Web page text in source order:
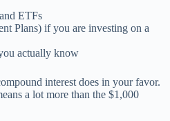
ETFs
Plans) if you are investing on a
actually know
interest does in your favor.
a lot more than the $1,000